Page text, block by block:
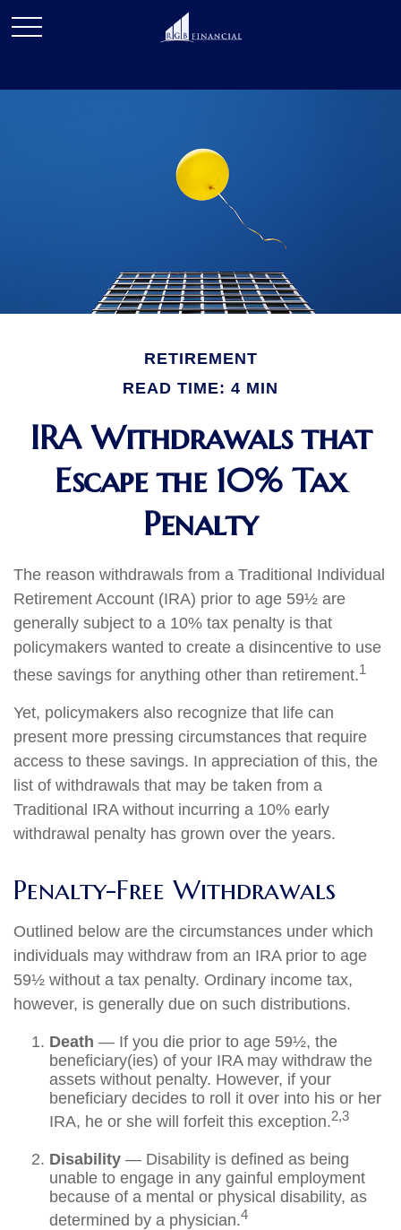
RETIREMENT
READ TIME: 4 MIN
IRA Withdrawals that
Escape the 10% Tax
Penalty
The reason withdrawals from a Traditional Individual
Retirement Account (IRA) prior to age 59½ are
generally subject to a 10% tax penalty is that
policymakers wanted to create a disincentive to use
these savings for anything other than retirement.1
Yet, policymakers also recognize that life can
present more pressing circumstances that require
access to these savings. In appreciation of this, the
list of withdrawals that may be taken from a
Traditional IRA without incurring a 10% early
withdrawal penalty has grown over the years.
Penalty-Free Withdrawals
Outlined below are the circumstances under which
individuals may withdraw from an IRA prior to age
59½ without a tax penalty. Ordinary income tax,
however, is generally due on such distributions.
Death — If you die prior to age 59½, the
beneficiary(ies) of your IRA may withdraw the
assets without penalty. However, if your
beneficiary decides to roll it over into his or her
IRA, he or she will forfeit this exception.2,3
Disability — Disability is defined as being
unable to engage in any gainful employment
because of a mental or physical disability, as
determined by a physician.4